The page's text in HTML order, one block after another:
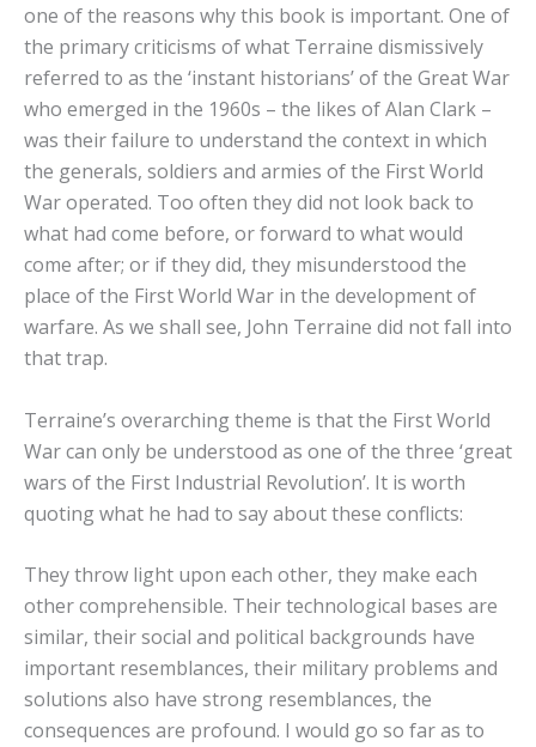
one of the reasons why this book is important. One of
the primary criticisms of what Terraine dismissively
referred to as the ‘instant historians’ of the Great War
who emerged in the 1960s – the likes of Alan Clark –
was their failure to understand the context in which
the generals, soldiers and armies of the First World
War operated. Too often they did not look back to
what had come before, or forward to what would
come after; or if they did, they misunderstood the
place of the First World War in the development of
warfare. As we shall see, John Terraine did not fall into
that trap.
Terraine’s overarching theme is that the First World
War can only be understood as one of the three ‘great
wars of the First Industrial Revolution’. It is worth
quoting what he had to say about these conflicts:
They throw light upon each other, they make each
other comprehensible. Their technological bases are
similar, their social and political backgrounds have
important resemblances, their military problems and
solutions also have strong resemblances, the
consequences are profound. I would go so far as to